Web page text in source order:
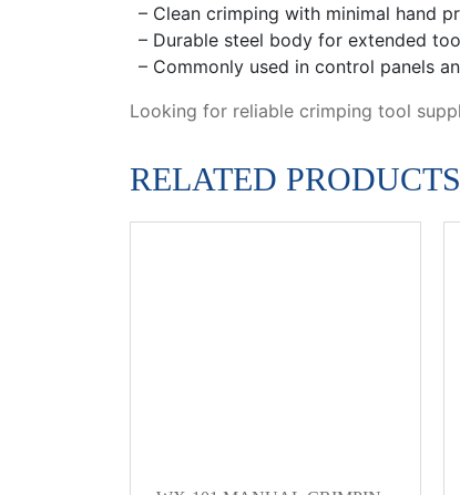
– Clean crimping with minimal hand
– Durable steel body for extended
– Commonly used in control panels
Looking for reliable crimping tool
RELATED PRODUCTS